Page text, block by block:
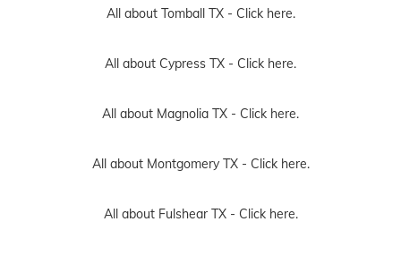
All about Tomball TX - Click here.
All about Cypress TX - Click here.
All about Magnolia TX - Click here.
All about Montgomery TX - Click here.
All about Fulshear TX - Click here.